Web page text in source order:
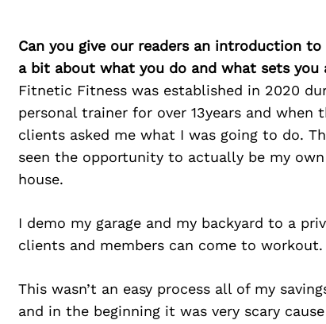
Can you give our readers an introduction to
a bit about what you do and what sets you
Fitnetic Fitness was established in 2020
personal trainer for over 13years and
clients asked me what I was going to do.
seen the opportunity to actually be my
house.
I demo my garage and my backyard to a
clients and members can come to workout.
This wasn’t an easy process all of my
and in the beginning it was very scary